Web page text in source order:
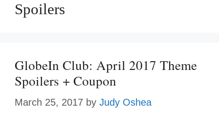
Spoilers
GlobeIn Club: April 2017 Theme
Spoilers + Coupon
March 25, 2017 by Judy Oshea